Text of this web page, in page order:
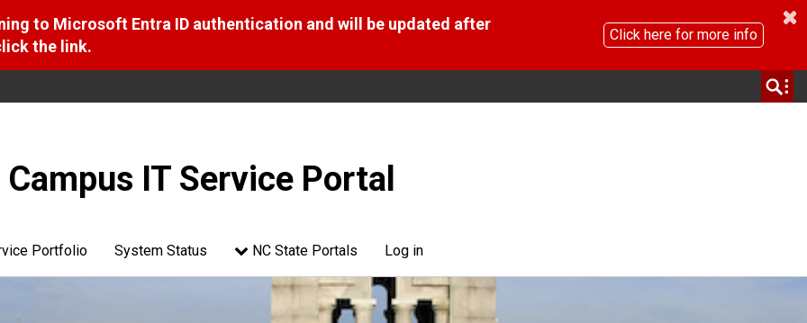
to Microsoft Entra ID authentication and will be updated after
the link.
Click here for more info
Campus IT Service Portal
Portfolio System Status NC State Portals Log in